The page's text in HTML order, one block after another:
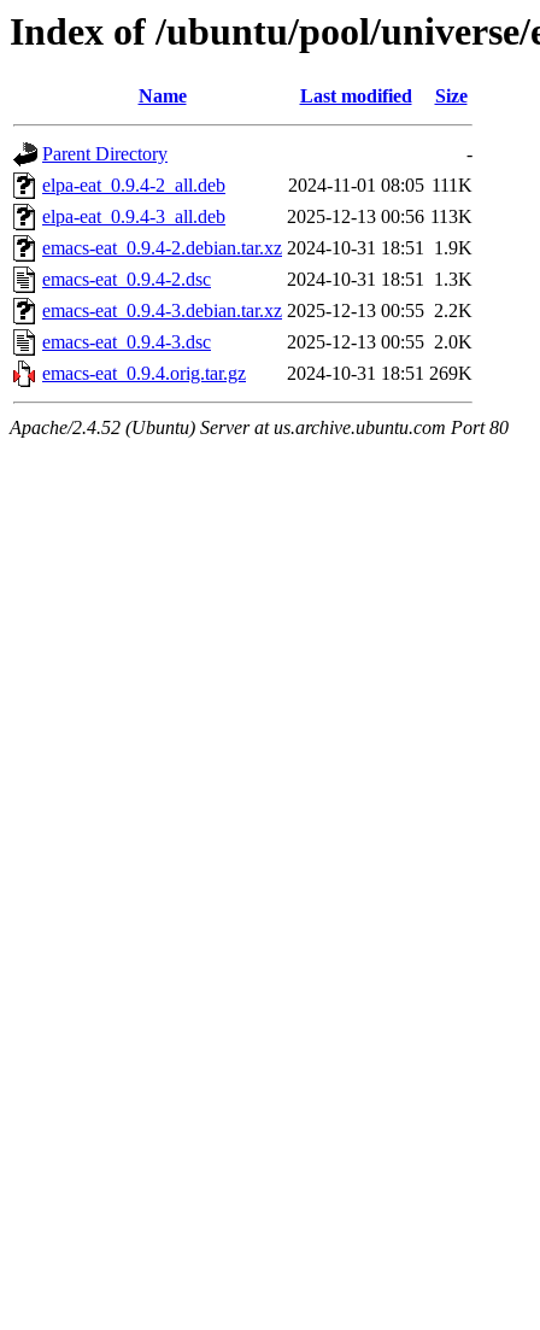
Index of /ubuntu/pool/universe/
Name Last modified Size
Parent Directory
-
elpa-eat_0.9.4-2_all.deb
2024-11-01 08:05 111K
elpa-eat_0.9.4-3_all.deb
2025-12-13 00:56 113K
emacs-eat_0.9.4-2.debian.tar.xz 2024-10-31 18:51 1.9K
emacs-eat_0.9.4-2.dsc
2024-10-31 18:51 1.3K
emacs-eat_0.9.4-3.debian.tar.xz 2025-12-13 00:55 2.2K
emacs-eat_0.9.4-3.dsc
2025-12-13 00:55 2.0K
emacs-eat_0.9.4.orig.tar.gz
2024-10-31 18:51 269K
Apache/2.4.52 (Ubuntu) Server at us.archive.ubuntu.com Port 80